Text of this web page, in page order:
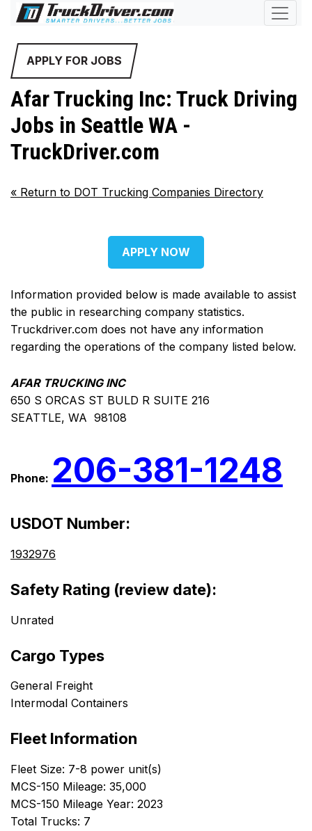
APPLY FOR JOBS
Afar Trucking Inc: Truck Driving
Jobs in Seattle WA -
TruckDriver.com
« Return to DOT Trucking Companies Directory
APPLY NOW
Information provided below is made available to assist
the public in researching company statistics.
Truckdriver.com does not have any information
regarding the operations of the company listed below.
AFAR TRUCKING INC
650 S ORCAS ST BULD R SUITE 216
SEATTLE, WA 98108
Phone: 206-381-1248
USDOT Number:
1932976
Safety Rating (review date):
Unrated
Cargo Types
General Freight
Intermodal Containers
Fleet Information
Fleet Size: 7-8 power unit(s)
MCS-150 Mileage: 35,000
MCS-150 Mileage Year: 2023
Total Trucks: 7